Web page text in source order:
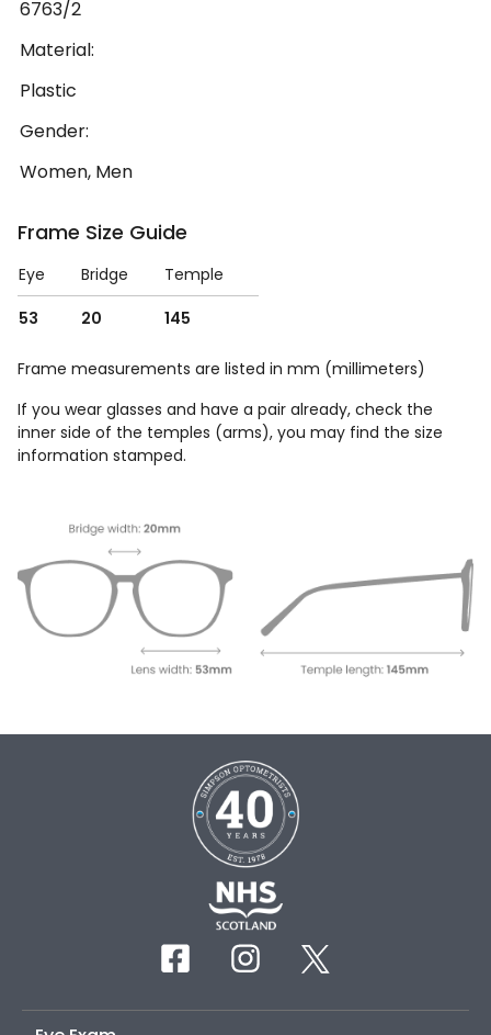
6763/2
Material:
Plastic
Gender:
Women, Men
Frame Size Guide
Eye Bridge
Temple
53
20 145
Frame measurements are listed in mm (millimeters)
If you wear glasses and have a pair already, check the
inner side of the temples (arms), you may find the size
information stamped.